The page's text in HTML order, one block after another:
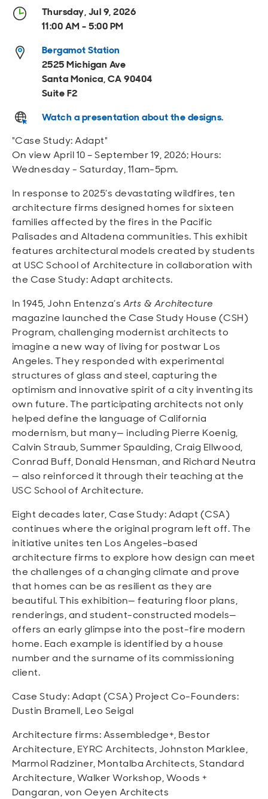
Sustainable and Connected
Other Services
Business Programs
City Taxes
Get Involved
Careers
Thursday, Jul 9, 2026
11:00 AM - 5:00 PM
Bergamot Station
2525 Michigan Ave
Santa Monica, CA 90404
Suite F2
Watch a presentation about the designs.
"Case Study: Adapt"
On view April 10 – September 19, 2026; Hours:
Wednesday - Saturday, 11am-5pm.
In response to 2025’s devastating wildfires, ten
architecture firms designed homes for sixteen
families affected by the fires in the Pacific
Palisades and Altadena communities. This exhibit
features architectural models created by students
at USC School of Architecture in collaboration with
the Case Study: Adapt architects.
In 1945, John Entenza’s Arts & Architecture
magazine launched the Case Study House (CSH)
Program, challenging modernist architects to
imagine a new way of living for postwar Los
Angeles. They responded with experimental
structures of glass and steel, capturing the
optimism and innovative spirit of a city inventing its
own future. The participating architects not only
helped define the language of California
modernism, but many— including Pierre Koenig,
Calvin Straub, Summer Spaulding, Craig Ellwood,
Conrad Buff, Donald Hensman, and Richard Neutra
— also reinforced it through their teaching at the
USC School of Architecture.
Eight decades later, Case Study: Adapt (CSA)
continues where the original program left off. The
initiative unites ten Los Angeles–based
architecture firms to explore how design can meet
the challenges of a changing climate and prove
that homes can be as resilient as they are
beautiful. This exhibition— featuring floor plans,
renderings, and student-constructed models—
offers an early glimpse into the post-fire modern
home. Each example is identified by a house
number and the surname of its commissioning
client.
Case Study: Adapt (CSA) Project Co-Founders:
Dustin Bramell, Leo Seigal
Architecture firms: Assembledge+, Bestor
Architecture, EYRC Architects, Johnston Marklee,
Marmol Radziner, Montalba Architects, Standard
Architecture, Walker Workshop, Woods +
Dangaran, von Oeyen Architects